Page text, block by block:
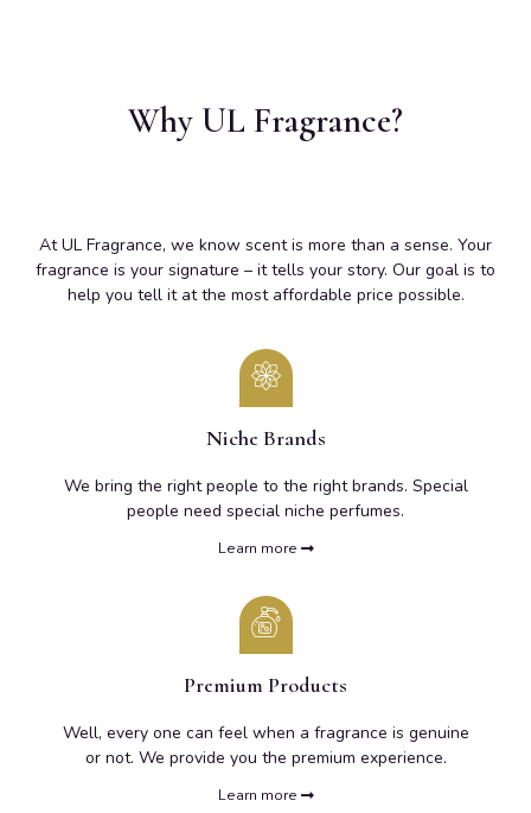
Why UL Fragrance?
At UL Fragrance, we know scent is more than a sense. Your
fragrance is your signature – it tells your story. Our goal is to
help you tell it at the most affordable price possible.
Niche Brands
We bring the right people to the right brands. Special
people need special niche perfumes.
Learn more
Premium Products
Well, every one can feel when a fragrance is genuine
or not. We provide you the premium experience.
Learn more